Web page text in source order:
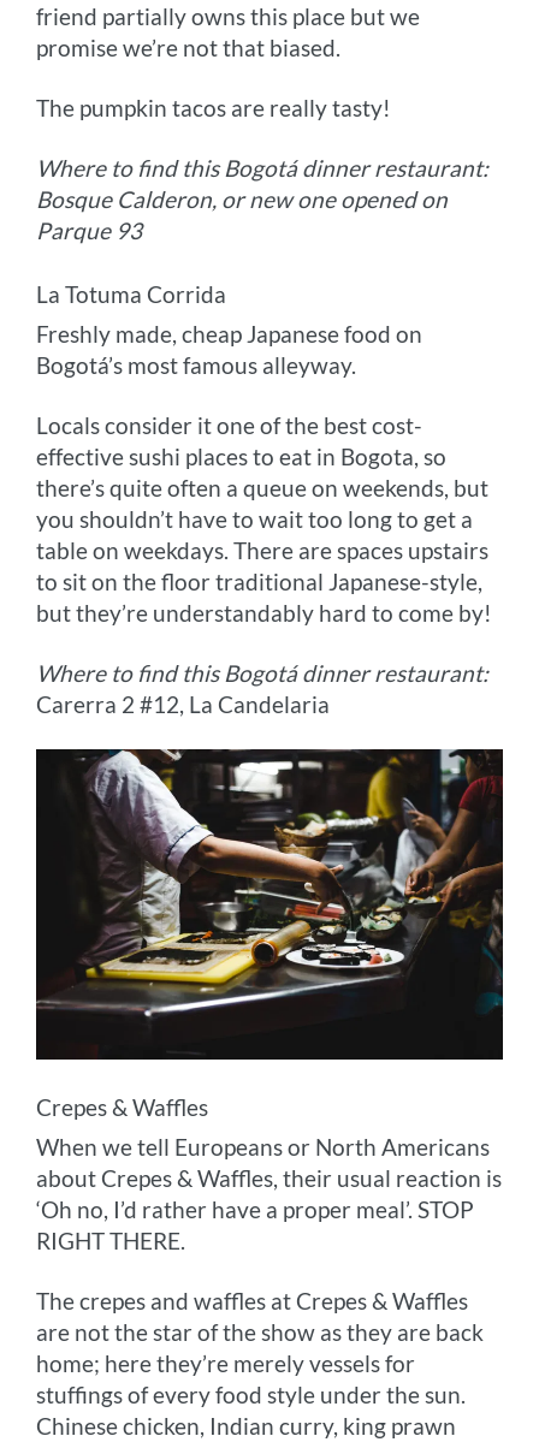
friend partially owns this place but we
promise we’re not that biased.
The pumpkin tacos are really tasty!
Where to find this Bogotá dinner restaurant:
Bosque Calderon, or new one opened on
Parque 93
La Totuma Corrida
Freshly made, cheap Japanese food on
Bogotá’s most famous alleyway.
Locals consider it one of the best cost-
effective sushi places to eat in Bogota, so
there’s quite often a queue on weekends, but
you shouldn’t have to wait too long to get a
table on weekdays. There are spaces upstairs
to sit on the floor traditional Japanese-style,
but they’re understandably hard to come by!
Where to find this Bogotá dinner restaurant:
Carerra 2 #12, La Candelaria
Crepes & Waffles
When we tell Europeans or North Americans
about Crepes & Waffles, their usual reaction is
‘Oh no, I’d rather have a proper meal’. STOP
RIGHT THERE.
The crepes and waffles at Crepes & Waffles
are not the star of the show as they are back
home; here they’re merely vessels for
stuffings of every food style under the sun.
Chinese chicken, Indian curry, king prawn